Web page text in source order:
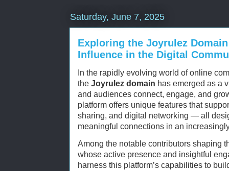
Saturday, June 7, 2025
Exploring the Joyrulez
Influence in the Digital
In the rapidly evolving world of online
the Joyrulez domain has emerged as a
and audiences connect, engage, and
platform offers unique features that
sharing, and digital networking — all
meaningful connections in an
Among the notable contributors shaping
whose active presence and insightful
harness this platform’s capabilities to